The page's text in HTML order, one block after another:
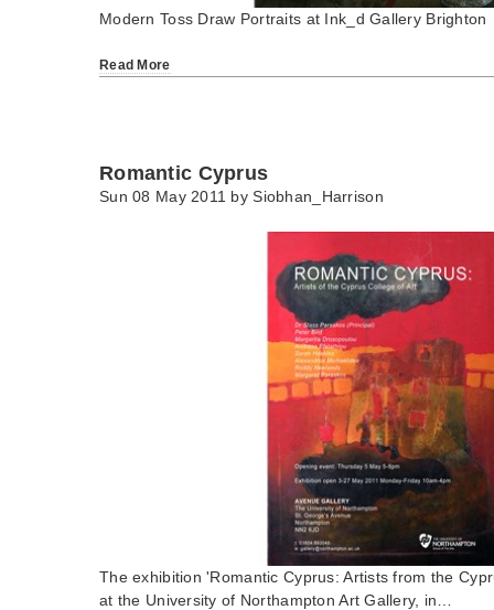
Modern Toss Draw Portraits at Ink_d Gallery Brighton
Read More
Romantic Cyprus
Sun 08 May 2011 bySiobhan_Harrison
The exhibition 'Romantic Cyprus: Artists from the
at the University of Northampton Art Gallery, in…